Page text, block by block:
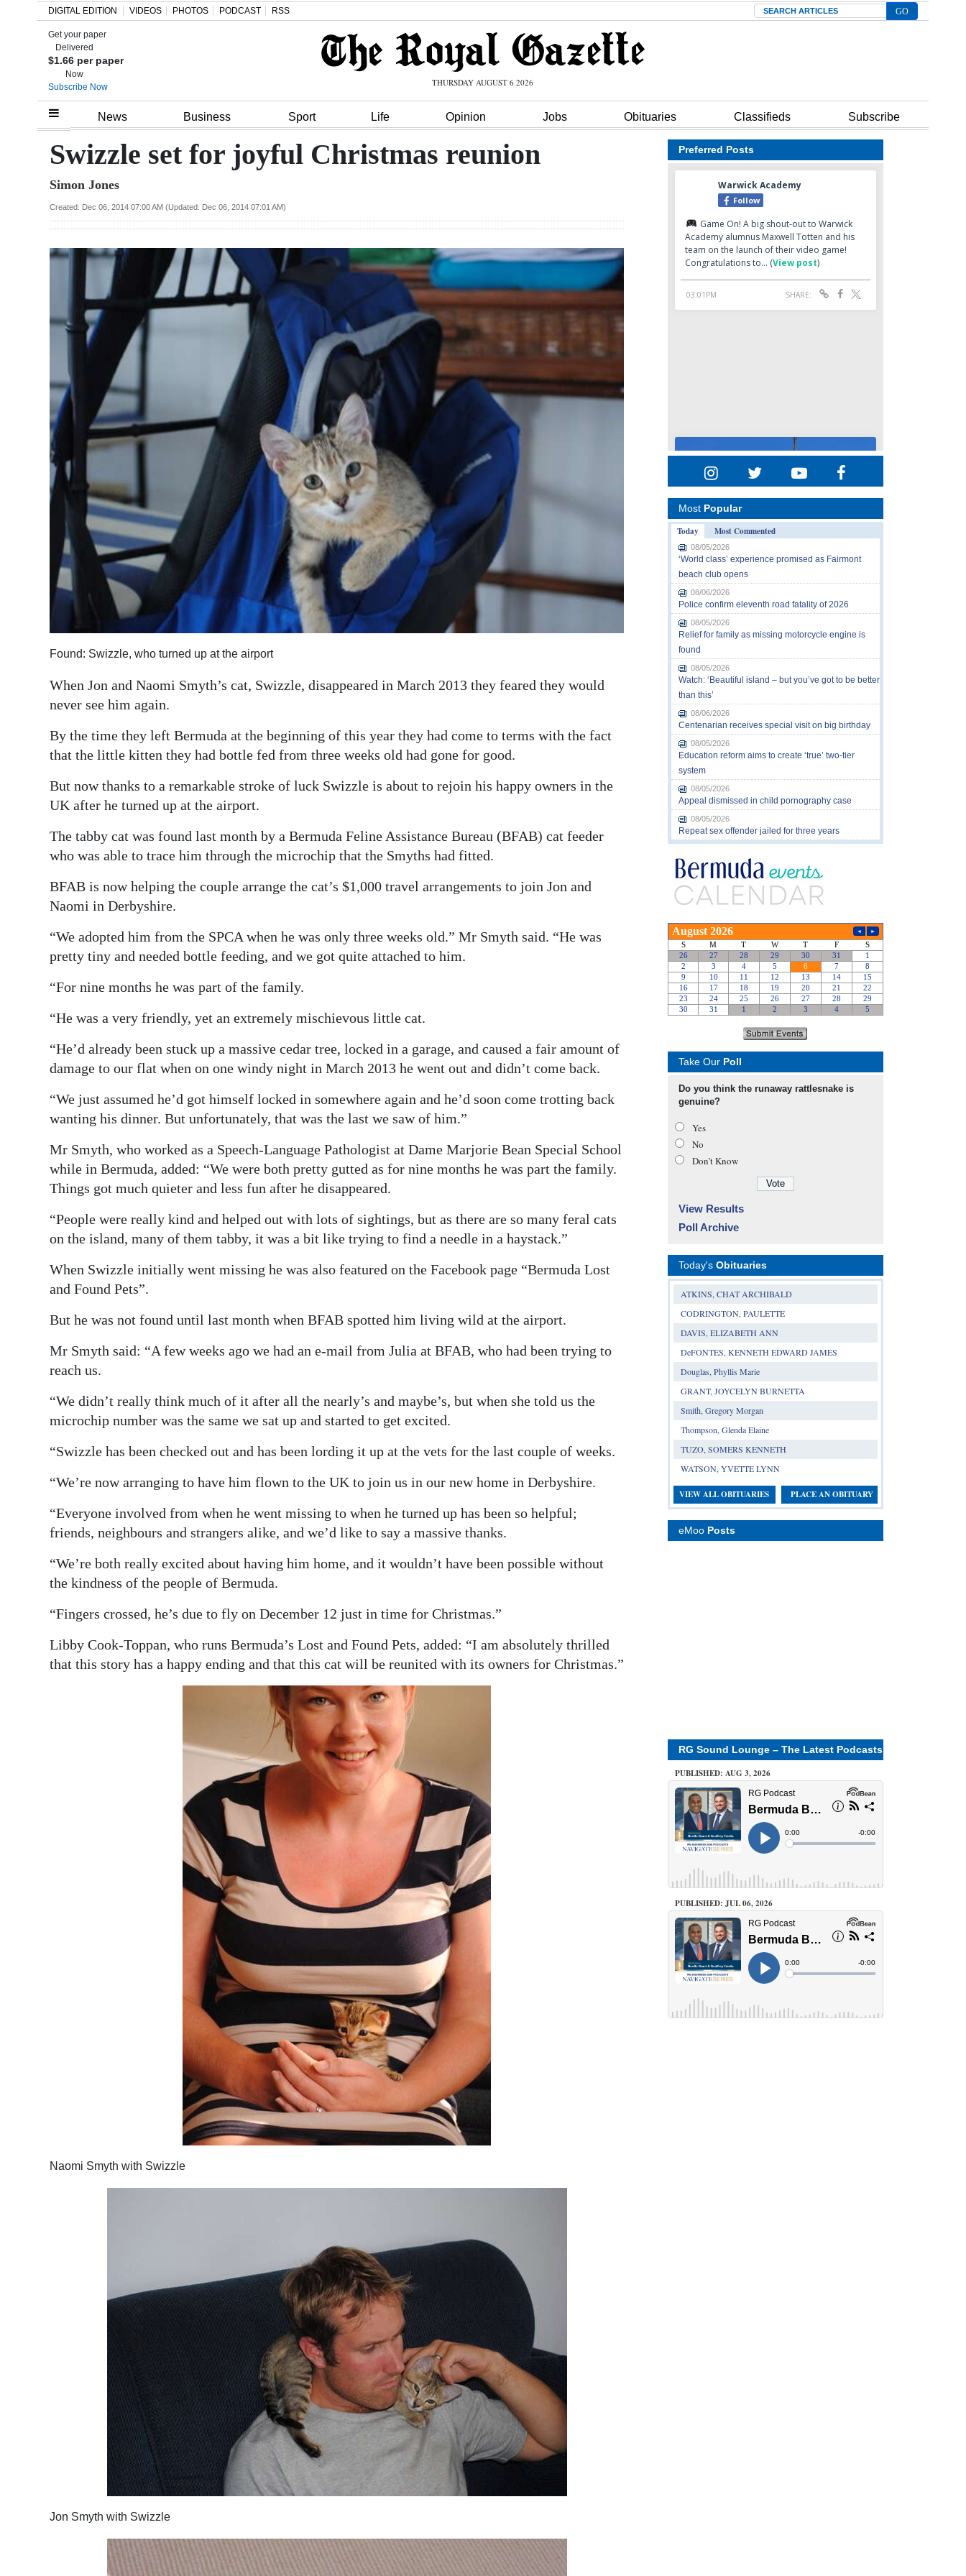
Home
Review
Bermuda
News
Sport
Opinion
Podcast
Classifieds
Obituaries
Weather
edition
Drive
Change
DIGITAL EDITION VIDEOS PHOTOS PODCAST RSS Search
Get your paper
Delivered
$1.66 per paper
Now
Subscribe Now
THURSDAY AUGUST 6 2026
News Business Sport Life Opinion Jobs Obituaries Classifieds Subscribe
Swizzle set for joyful Christmas reunion
Simon Jones
Created: Dec 06, 2014 07:00 AM (Updated: Dec 06, 2014 07:01 AM)
Found: Swizzle, who turned up at the airport
When Jon and Naomi Smyth’s cat, Swizzle, disappeared in March 2013 they feared they would
never see him again.
By the time they left Bermuda at the beginning of this year they had come to terms with the fact
that the little kitten they had bottle fed from three weeks old had gone for good.
But now thanks to a remarkable stroke of luck Swizzle is about to rejoin his happy owners in the
UK after he turned up at the airport.
The tabby cat was found last month by a Bermuda Feline Assistance Bureau (BFAB) cat feeder
who was able to trace him through the microchip that the Smyths had fitted.
BFAB is now helping the couple arrange the cat’s $1,000 travel arrangements to join Jon and
Naomi in Derbyshire.
“We adopted him from the SPCA when he was only three weeks old.” Mr Smyth said. “He was
pretty tiny and needed bottle feeding, and we got quite attached to him.
“For nine months he was part of the family.
“He was a very friendly, yet an extremely mischievous little cat.
“He’d already been stuck up a massive cedar tree, locked in a garage, and caused a fair amount of
damage to our flat when on one windy night in March 2013 he went out and didn’t come back.
“We just assumed he’d got himself locked in somewhere again and he’d soon come trotting back
wanting his dinner. But unfortunately, that was the last we saw of him.”
Mr Smyth, who worked as a Speech-Language Pathologist at Dame Marjorie Bean Special School
while in Bermuda, added: “We were both pretty gutted as for nine months he was part the family.
Things got much quieter and less fun after he disappeared.
“People were really kind and helped out with lots of sightings, but as there are so many feral cats
on the island, many of them tabby, it was a bit like trying to find a needle in a haystack.”
When Swizzle initially went missing he was also featured on the Facebook page “Bermuda Lost
and Found Pets”.
But he was not found until last month when BFAB spotted him living wild at the airport.
Mr Smyth said: “A few weeks ago we had an e-mail from Julia at BFAB, who had been trying to
reach us.
“We didn’t really think much of it after all the nearly’s and maybe’s, but when she told us the
microchip number was the same we sat up and started to get excited.
“Swizzle has been checked out and has been lording it up at the vets for the last couple of weeks.
“We’re now arranging to have him flown to the UK to join us in our new home in Derbyshire.
“Everyone involved from when he went missing to when he turned up has been so helpful;
friends, neighbours and strangers alike, and we’d like to say a massive thanks.
“We’re both really excited about having him home, and it wouldn’t have been possible without
the kindness of the people of Bermuda.
“Fingers crossed, he’s due to fly on December 12 just in time for Christmas.”
Libby Cook-Toppan, who runs Bermuda’s Lost and Found Pets, added: “I am absolutely thrilled
that this story has a happy ending and that this cat will be reunited with its owners for Christmas.”
Naomi Smyth with Swizzle
Jon Smyth with Swizzle
Preferred Posts
Most Popular
Today
Most Commented
08/05/2026
‘World class’ experience promised as Fairmont
beach club opens
08/06/2026
Police confirm eleventh road fatality of 2026
08/05/2026
Relief for family as missing motorcycle engine is
found
08/05/2026
Watch: ‘Beautiful island – but you’ve got to be better
than this’
08/06/2026
Centenarian receives special visit on big birthday
08/05/2026
Education reform aims to create ‘true’ two-tier
system
08/05/2026
Appeal dismissed in child pornography case
08/05/2026
Repeat sex offender jailed for three years
Take Our Poll
Do you think the runaway rattlesnake is
genuine?
Yes
No
Don’t Know
View Results
Poll Archive
Today's Obituaries
ATKINS, CHAT ARCHIBALD
CODRINGTON, PAULETTE
DAVIS, ELIZABETH ANN
DeFONTES, KENNETH EDWARD JAMES
Douglas, Phyllis Marie
GRANT, JOYCELYN BURNETTA
Smith, Gregory Morgan
Thompson, Glenda Elaine
TUZO, SOMERS KENNETH
WATSON, YVETTE LYNN
VIEW ALL OBITUARIES PLACE AN OBITUARY
eMoo Posts
RG Sound Lounge – The Latest Podcasts
PUBLISHED: AUG 3, 2026
PUBLISHED: JUL 06, 2026